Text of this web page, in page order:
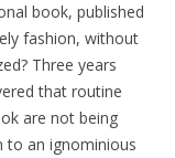
book, published
fashion, without
Three years
that routine
are not being
to an ignominious